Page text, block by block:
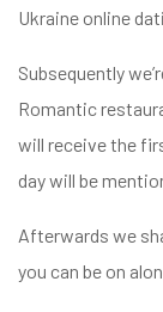
Ukraine online
Subsequently
Romantic
will receive the
day will be
Afterwards we
you can be on
a